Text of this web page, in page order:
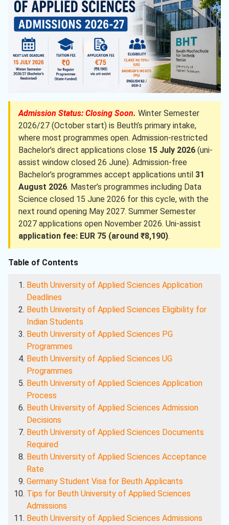
Admission Status: Closing Soon. Winter Semester
2026/27 (October start) is Beuth’s primary intake,
where most programmes open. Admission-restricted
Bachelor’s direct applications close 15 July 2026 (uni-
assist window closed 26 June). Admission-free
Bachelor’s programmes accept applications until 31
August 2026. Master’s programmes including Data
Science closed 15 June 2026 for this cycle, with the
next round opening May 2027. Summer Semester
2027 applications open November 2026. Uni-assist
application fee: EUR 75 (around ₹8,190).
Table of Contents
Beuth University of Applied Sciences Application
Deadlines
Beuth University of Applied Sciences Eligibility for
Indian Students
Beuth University of Applied Sciences PG
Programmes
Beuth University of Applied Sciences UG
Programmes
Beuth University of Applied Sciences Application
Process
Beuth University of Applied Sciences Admission
Decisions
Beuth University of Applied Sciences Documents
Required
Beuth University of Applied Sciences Acceptance
Rate
Germany Student Visa for Beuth Applicants
Tips for Beuth University of Applied Sciences
Admissions
Beuth University of Applied Sciences Admissions